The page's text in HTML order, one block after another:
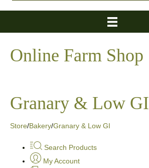
Online Farm Shop
Granary & Low GI
Store/Bakery/Granary & Low GI
Search Products
My Account